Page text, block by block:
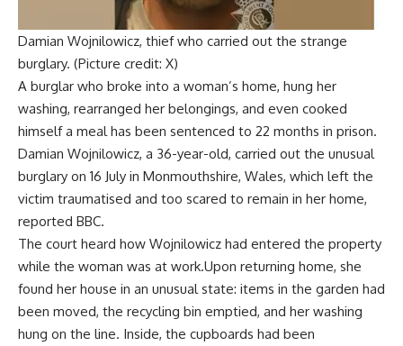
Damian Wojnilowicz, thief who carried out the strange
burglary. (Picture credit: X)
A burglar who broke into a woman’s home, hung her
washing, rearranged her belongings, and even cooked
himself a meal has been sentenced to 22 months in prison.
Damian Wojnilowicz, a 36-year-old, carried out the unusual
burglary on 16 July in Monmouthshire, Wales, which left the
victim traumatised and too scared to remain in her home,
reported BBC.
The court heard how Wojnilowicz had entered the property
while the woman was at work.Upon returning home, she
found her house in an unusual state: items in the garden had
been moved, the recycling bin emptied, and her washing
hung on the line. Inside, the cupboards had been